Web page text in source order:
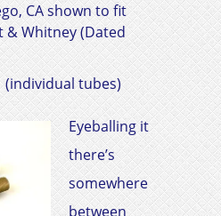
CA shown to fit
& Whitney(Dated
(individual tubes)
Eyeballing it
there’s
somewhere
between